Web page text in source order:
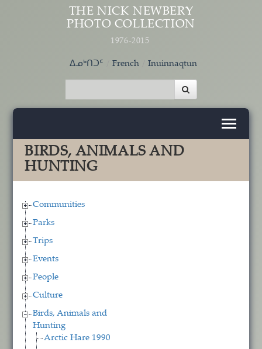
Skip to main content
THE NICK NEWBERY
PHOTO COLLECTION
1976-2015
ᐃᓄᒃᑎᑐᑦ French Inuinnaqtun
BIRDS, ANIMALS AND
HUNTING
Communities
Parks
Trips
Events
People
Culture
Birds, Animals and
Hunting
Arctic Hare 1990